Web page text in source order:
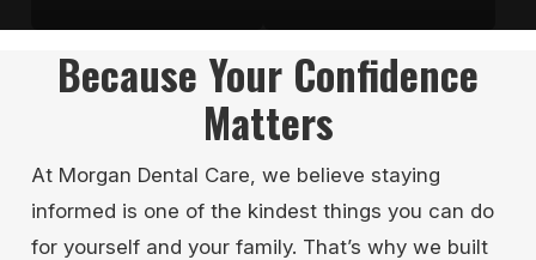
Because Your Confidence
Matters
At Morgan Dental Care, we believe staying
informed is one of the kindest things you can do
for yourself and your family. That’s why we built